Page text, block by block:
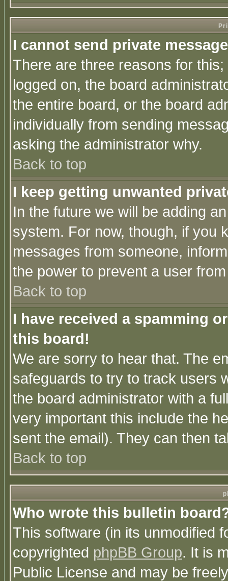
I cannot send private
There are three reasons for
logged on, the board
the entire board, or the board
individually from sending
asking the administrator why.
Back to top
I keep getting unwanted
In the future we will be adding
system. For now, though, if you
messages from someone,
the power to prevent a user
Back to top
I have received a spamming
this board!
We are sorry to hear that. The
safeguards to try to track users
the board administrator with a
very important this include the
sent the email). They can then
Back to top
Who wrote this bulletin
This software (in its unmodified
copyrighted phpBB Group. It is
Public License and may be